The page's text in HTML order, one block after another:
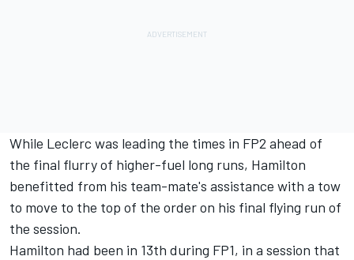
While Leclerc was leading the times in FP2 ahead of
the final flurry of higher-fuel long runs, Hamilton
benefitted from his team-mate's assistance with a tow
to move to the top of the order on his final flying run of
the session.
Hamilton had been in 13th during FP1, in a session that